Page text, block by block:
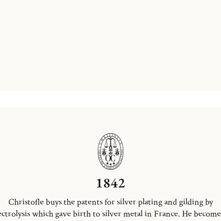
1842
Christofle buys the patents for silver plating and gilding by
which gave birth to silver metal in France. He